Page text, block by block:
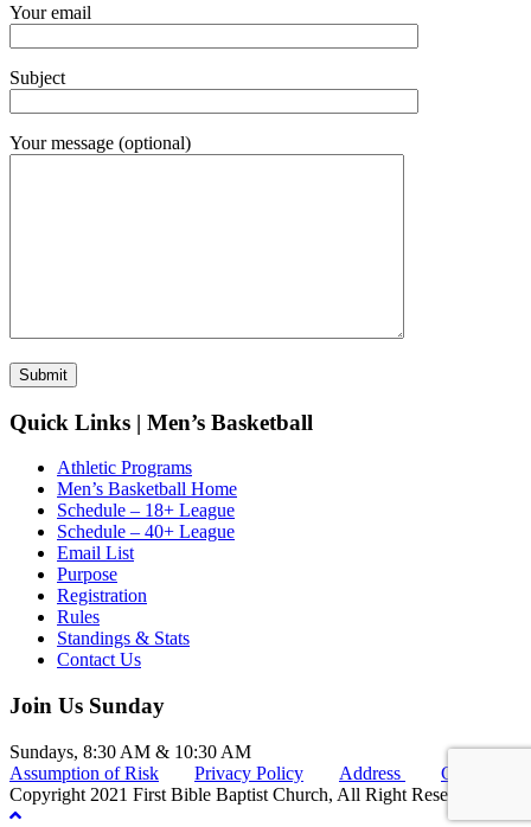
Your email
Subject
Your message (optional)
Quick Links | Men’s Basketball
Athletic Programs
Men’s Basketball Home
Schedule – 18+ League
Schedule – 40+ League
Email List
Purpose
Registration
Rules
Standings & Stats
Contact Us
Join Us Sunday
Sundays, 8:30 AM & 10:30 AM
Assumption of Risk
Privacy Policy Address
Connect
Copyright 2021 First Bible Baptist Church, All Right Reserved